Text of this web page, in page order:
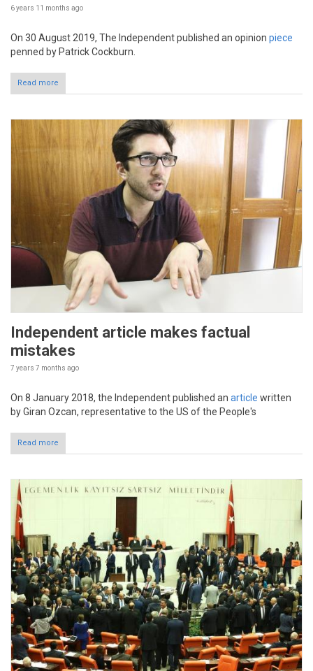
6 years 11 months ago
On 30 August 2019, The Independent published an opinion piece
penned by Patrick Cockburn.
Read more
Independent article makes factual
mistakes
7 years 7 months ago
On 8 January 2018, the Independent published an article written
by Giran Ozcan, representative to the US of the People's
Read more